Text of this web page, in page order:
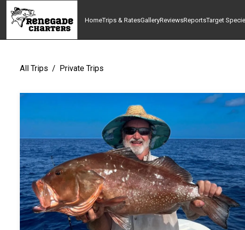
HomeTrips & RatesGalleryReviewsReportsTarget
All Trips / Private Trips